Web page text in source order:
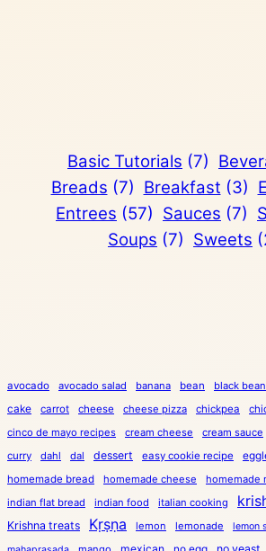
Basic Tutorials (7)
Breads (7) Breakfast (3)
Entrees (57) Sauces (7)
Soups (7) Sweets
avocado avocado salad banana bean black
cake carrot cheese cheese pizza chickpea
cinco de mayo recipes
cream cheese cream sauce
curry
dahl dal dessert easy cookie recipe
homemade bread homemade cheese homemade
indian flat bread
indian food italian cooking
Krishna treats
Kṛṣṇa lemon lemonade lemon